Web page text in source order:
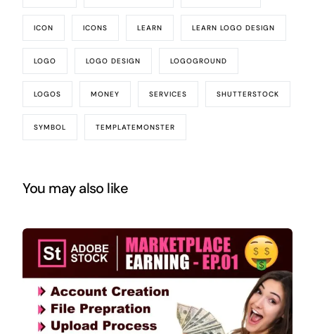
ICON ICONS LEARN LEARN LOGO DESIGN
LOGO LOGO DESIGN LOGOGROUND
LOGOS MONEY SERVICES SHUTTERSTOCK
SYMBOL TEMPLATEMONSTER
You may also like